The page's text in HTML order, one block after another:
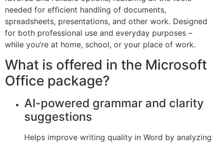
needed for efficient handling of documents,
spreadsheets, presentations, and other work. Designed
for both professional use and everyday purposes –
while you’re at home, school, or your place of work.
What is offered in the Microsoft
Office package?
AI-powered grammar and clarity
suggestions
Helps improve writing quality in Word by analyzing